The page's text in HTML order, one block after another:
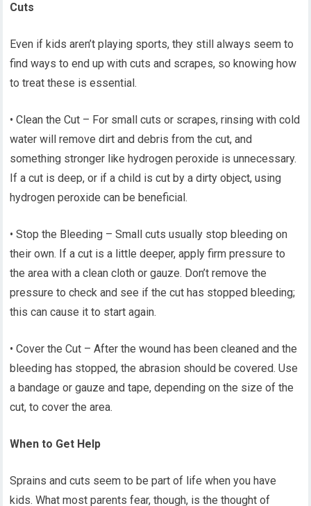
Cuts
Even if kids aren’t playing sports, they still always seem to
find ways to end up with cuts and scrapes, so knowing how
to treat these is essential.
• Clean the Cut – For small cuts or scrapes, rinsing with cold
water will remove dirt and debris from the cut, and
something stronger like hydrogen peroxide is unnecessary.
If a cut is deep, or if a child is cut by a dirty object, using
hydrogen peroxide can be beneficial.
• Stop the Bleeding – Small cuts usually stop bleeding on
their own. If a cut is a little deeper, apply firm pressure to
the area with a clean cloth or gauze. Don’t remove the
pressure to check and see if the cut has stopped bleeding;
this can cause it to start again.
• Cover the Cut – After the wound has been cleaned and the
bleeding has stopped, the abrasion should be covered. Use
a bandage or gauze and tape, depending on the size of the
cut, to cover the area.
When to Get Help
Sprains and cuts seem to be part of life when you have
kids. What most parents fear, though, is the thought of